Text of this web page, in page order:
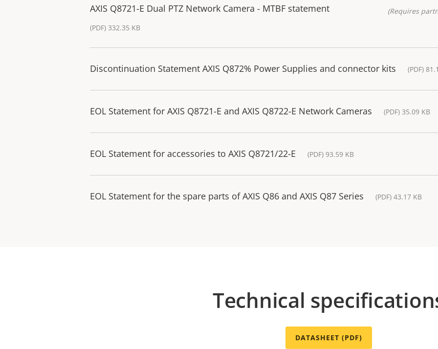
AXIS Q8721-E Dual PTZ Network Camera - MTBF statement
(PDF) 332.35 KB
(Requires
Discontinuation Statement AXIS Q872% Power Supplies and connector kits (PDF)
EOL Statement for AXIS Q8721-E and AXIS Q8722-E Network Cameras (PDF) 35.09 KB
EOL Statement for accessories to AXIS Q8721/22-E (PDF) 93.59 KB
EOL Statement for the spare parts of AXIS Q86 and AXIS Q87 Series (PDF) 43.17 KB
Technical
DATASHEET (PDF)